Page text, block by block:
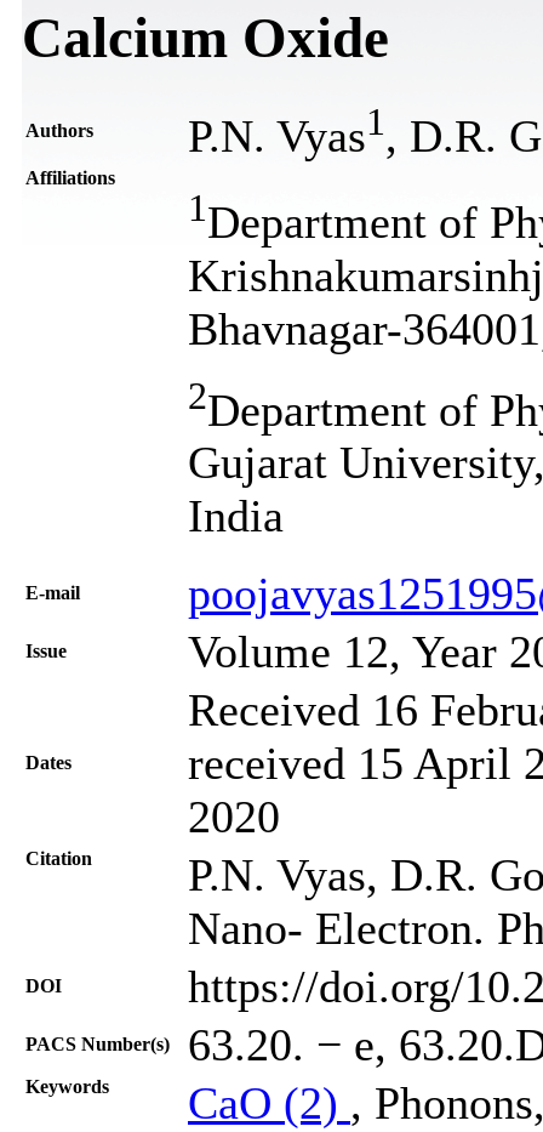
Calcium Oxide
Authors P.N. Vyas1 , D.R.
Affiliations
1Department of
Bhavnagar-
2Department of
Gujarat
India
Е-mail
Issue Volume 12, Year
Dates
Received 16
received 15 April
2020
Citation
P.N. Vyas, D.R.
Nano- Electron.
DOI https://doi.org/
PACS Number(s) 63.20. − e,
Keywords CaO (2) ,